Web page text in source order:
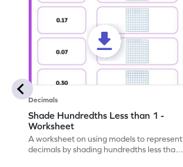
Decimals
Shade Hundredths Less than 1 -
Worksheet
A worksheet on using models to represent
decimals by shading hundredths less than